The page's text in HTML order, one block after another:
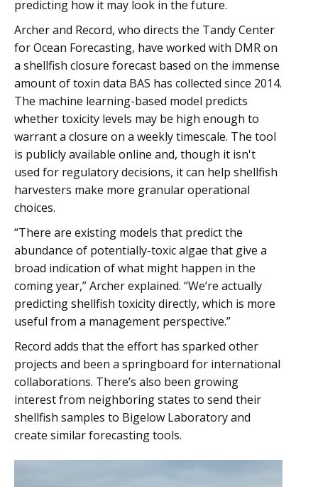
predicting how it may look in the future.
Archer and Record, who directs the Tandy Center
for Ocean Forecasting, have worked with DMR on
a shellfish closure forecast based on the immense
amount of toxin data BAS has collected since 2014.
The machine learning-based model predicts
whether toxicity levels may be high enough to
warrant a closure on a weekly timescale. The tool
is publicly available online and, though it isn't
used for regulatory decisions, it can help shellfish
harvesters make more granular operational
choices.
“There are existing models that predict the
abundance of potentially-toxic algae that give a
broad indication of what might happen in the
coming year,” Archer explained. “We’re actually
predicting shellfish toxicity directly, which is more
useful from a management perspective.”
Record adds that the effort has sparked other
projects and been a springboard for international
collaborations. There’s also been growing
interest from neighboring states to send their
shellfish samples to Bigelow Laboratory and
create similar forecasting tools.